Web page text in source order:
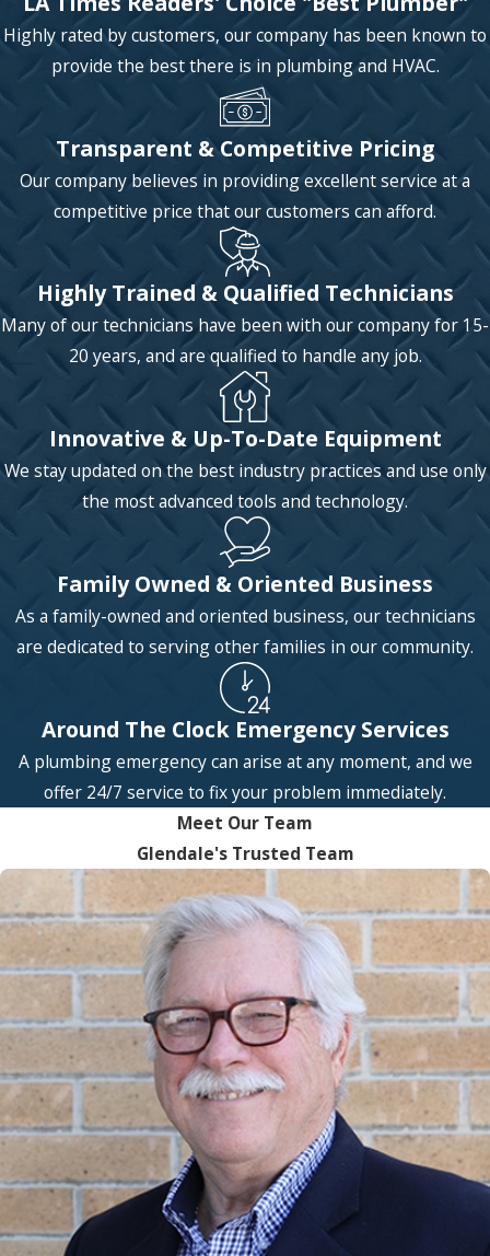
Highly rated by customers, our company has been known to
provide the best there is in plumbing and HVAC.
Transparent & Competitive Pricing
Our company believes in providing excellent service at a
competitive price that our customers can afford.
Highly Trained & Qualified Technicians
Many of our technicians have been with our company for 15-
20 years, and are qualified to handle any job.
Innovative & Up-To-Date Equipment
We stay updated on the best industry practices and use only
the most advanced tools and technology.
Family Owned & Oriented Business
As a family-owned and oriented business, our technicians
are dedicated to serving other families in our community.
Around The Clock Emergency Services
A plumbing emergency can arise at any moment, and we
offer 24/7 service to fix your problem immediately.
Meet Our Team
Glendale's Trusted Team